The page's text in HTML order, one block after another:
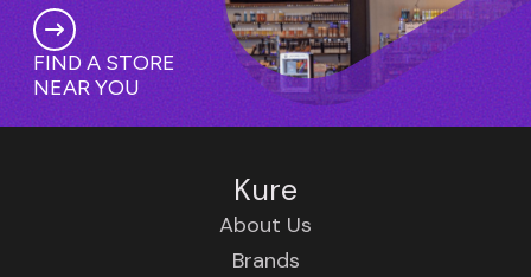
FIND A STORE
NEAR YOU
Kure
About Us
Brands